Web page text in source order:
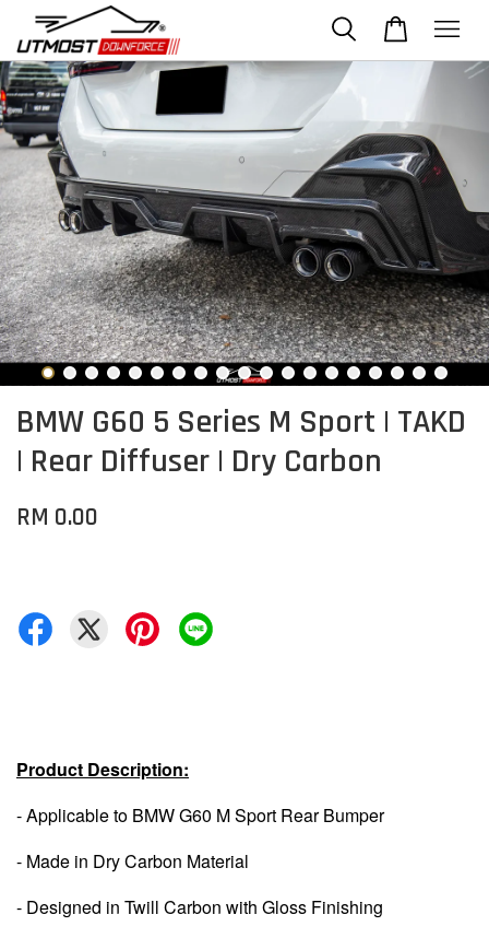
BMW G60 5 Series M Sport | TAKD
| Rear Diffuser | Dry Carbon
RM 0.00
Product Description:
- Applicable to BMW G60 M Sport Rear Bumper
- Made in Dry Carbon Material
- Designed in Twill Carbon with Gloss Finishing